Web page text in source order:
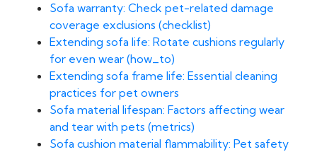
Sofa warranty: Check pet-related damage
coverage exclusions (checklist)
Extending sofa life: Rotate cushions regularly
for even wear (how_to)
Extending sofa frame life: Essential cleaning
practices for pet owners
Sofa material lifespan: Factors affecting wear
and tear with pets (metrics)
Sofa cushion material flammability: Pet safety